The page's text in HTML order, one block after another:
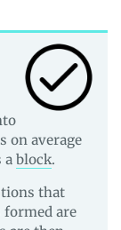
on average
a block.
that
formed are